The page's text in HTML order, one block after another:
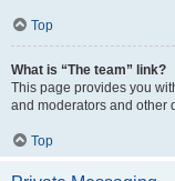
Top
What is “The team” link?
This page provides you
and moderators and other
Top